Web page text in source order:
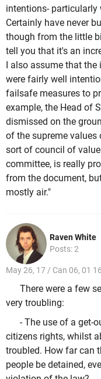
intentions- particularly
Certainly have never
though from the little
tell you that it's an
I also assume that
were fairly well
failsafe measures to
example, the Head of
dismissed on the
of the supreme
sort of council of
committee, is really
from the document,
mostly air."
Raven White
Posts: 2
May 26, 17 / Can 06, 01
There were a few
very troubling:
- The use of a get-
citizens rights, whilst
troubled. How far can
people be detained,